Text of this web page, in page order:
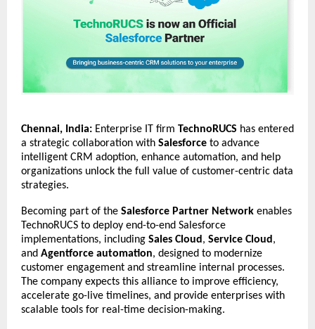
Chennai, India: Enterprise IT firm TechnoRUCS has entered
a strategic collaboration with Salesforce to advance
intelligent CRM adoption, enhance automation, and help
organizations unlock the full value of customer-centric data
strategies.
Becoming part of the Salesforce Partner Network enables
TechnoRUCS to deploy end-to-end Salesforce
implementations, including Sales Cloud , Service Cloud ,
and Agentforce automation, designed to modernize
customer engagement and streamline internal processes.
The company expects this alliance to improve efficiency,
accelerate go-live timelines, and provide enterprises with
scalable tools for real-time decision-making.